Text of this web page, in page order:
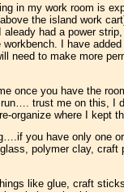
in my work room is
the island work
had a power
I have
need to make more
once you have the
trust me on this, I
organize where I kept
you have only one
polymer clay,
like glue, craft